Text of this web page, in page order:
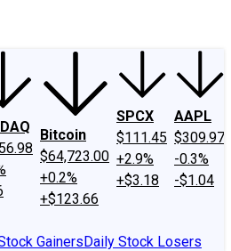
Bitcoin
$64,723.00
+0.2%
+$123.66
SPCX
$111.45
+2.9%
+$3.18
AAPL
$309.97
-0.3%
-$1.04
GainersDaily Stock Losers